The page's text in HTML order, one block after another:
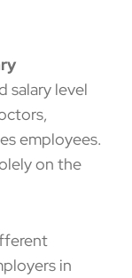
salary level
employees.
on the
in